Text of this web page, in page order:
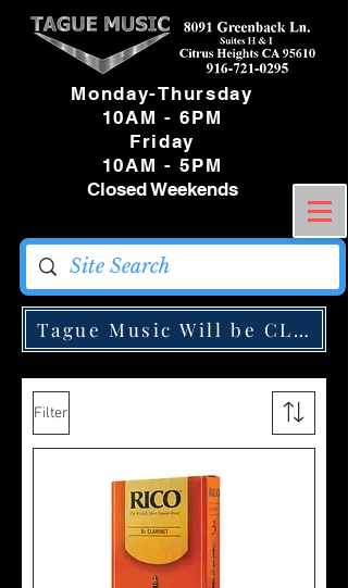
Monday-Thursday
10AM - 6PM
Friday
10AM - 5PM
Closed Weekends
Tague Music Will be
Filter